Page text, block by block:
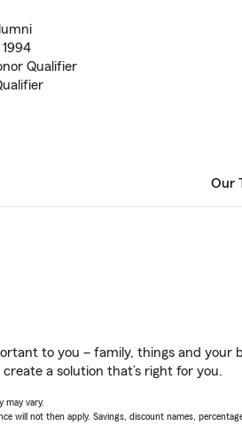
Qualifier
Our
to you – family, things and your
a solution that’s right for you.
may vary.
will not then apply. Savings, discount names,